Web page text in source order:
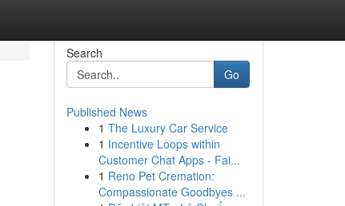
Search
Go
Published News
1 The Luxury Car Service
1 Incentive Loops within
Customer Chat Apps - Fai...
1 Reno Pet Cremation:
Compassionate Goodbyes ...